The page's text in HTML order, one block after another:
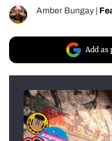
Amber Bungay
Add as